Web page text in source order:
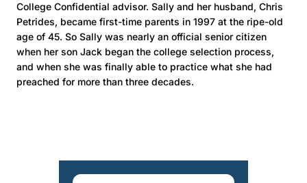
College Confidential advisor. Sally and her husband, Chris
Petrides, became first-time parents in 1997 at the ripe-old
age of 45. So Sally was nearly an official senior citizen
when her son Jack began the college selection process,
and when she was finally able to practice what she had
preached for more than three decades.